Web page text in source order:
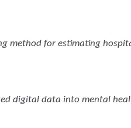
method for estimating
digital data into mental